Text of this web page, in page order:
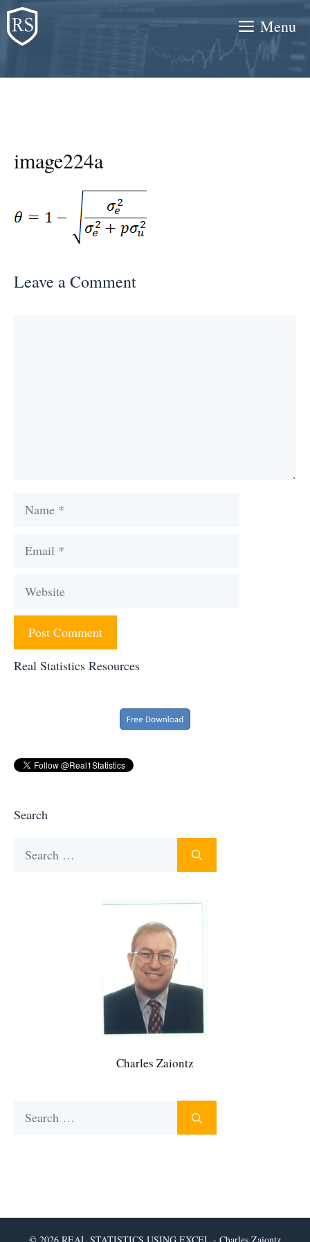
Skip
to
content
Menu
image224a
Leave a Comment
Name
Email
Website
Real Statistics Resources
Search
Charles Zaiontz